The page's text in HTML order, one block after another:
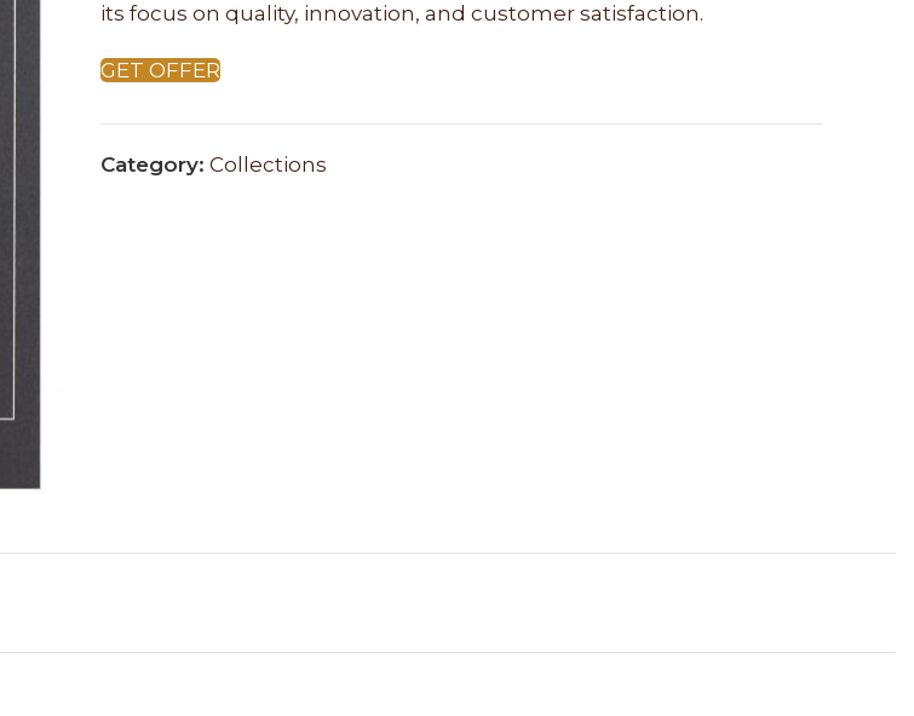
its focus on quality, innovation, and customer satisfaction.
GET OFFER
Category: Collections